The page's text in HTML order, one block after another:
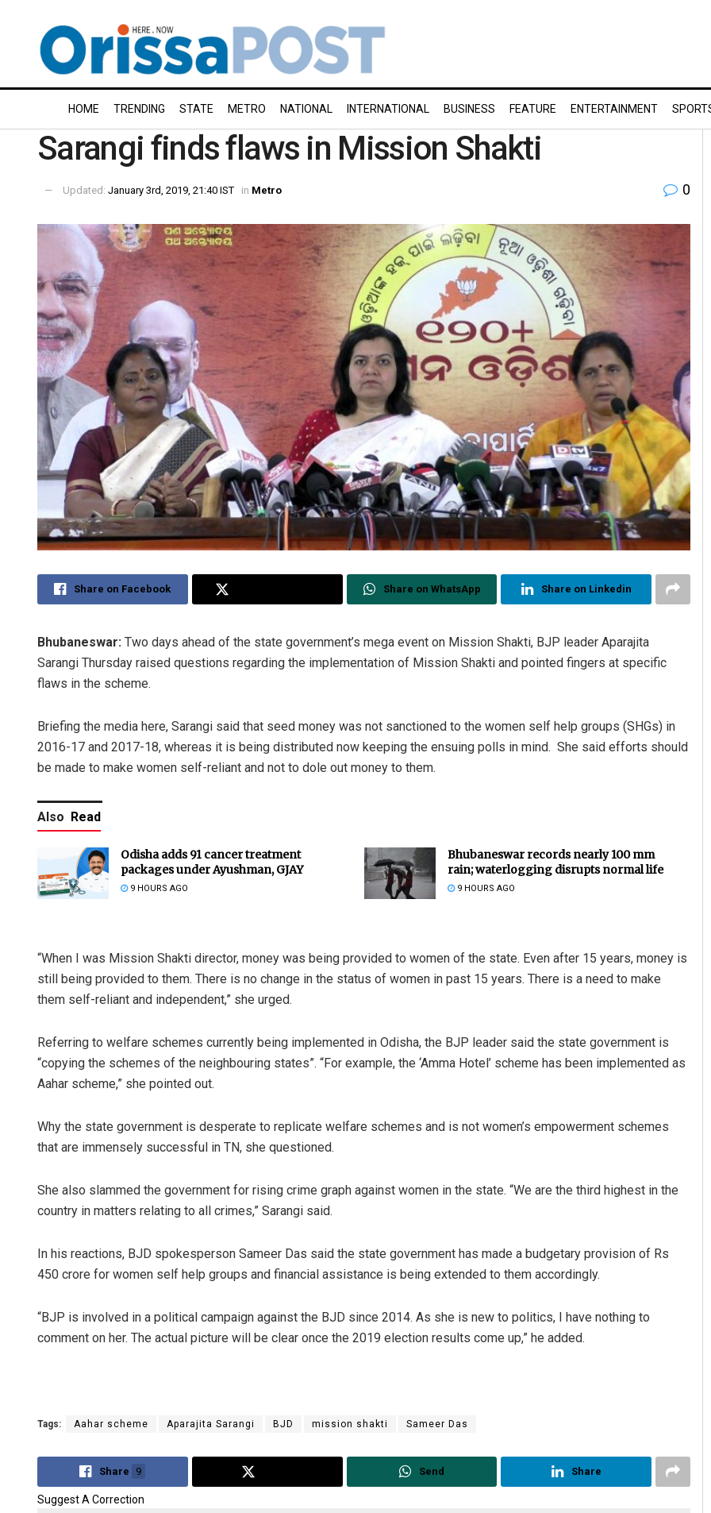
HOME TRENDING STATE METRO NATIONAL INTERNATIONAL BUSINESS FEATURE ENTERTAINMENT
Sarangi finds flaws in Mission Shakti
Updated: January 3rd, 2019, 21:40 IST in Metro 0
Share on Facebook Share on WhatsApp Share on Linkedin
Bhubaneswar: Two days ahead of the state government’s mega event on Mission Shakti, BJP leader Aparajita
Sarangi Thursday raised questions regarding the implementation of Mission Shakti and pointed fingers at specific
flaws in the scheme.
Briefing the media here, Sarangi said that seed money was not sanctioned to the women self help groups (SHGs) in
2016-17 and 2017-18, whereas it is being distributed now keeping the ensuing polls in mind. She said efforts should
be made to make women self-reliant and not to dole out money to them.
Also Read
Odisha adds 91 cancer treatment
packages under Ayushman, GJAY
9 HOURS AGO
Bhubaneswar records nearly 100 mm
rain; waterlogging disrupts normal life
9 HOURS AGO
“When I was Mission Shakti director, money was being provided to women of the state. Even after 15 years, money is
still being provided to them. There is no change in the status of women in past 15 years. There is a need to make
them self-reliant and independent,” she urged.
Referring to welfare schemes currently being implemented in Odisha, the BJP leader said the state government is
“copying the schemes of the neighbouring states”. “For example, the ‘Amma Hotel’ scheme has been implemented as
Aahar scheme,” she pointed out.
Why the state government is desperate to replicate welfare schemes and is not women’s empowerment schemes
that are immensely successful in TN, she questioned.
She also slammed the government for rising crime graph against women in the state. “We are the third highest in the
country in matters relating to all crimes,” Sarangi said.
In his reactions, BJD spokesperson Sameer Das said the state government has made a budgetary provision of Rs
450 crore for women self help groups and financial assistance is being extended to them accordingly.
“BJP is involved in a political campaign against the BJD since 2014. As she is new to politics, I have nothing to
comment on her. The actual picture will be clear once the 2019 election results come up,” he added.
Tags: Aahar scheme Aparajita Sarangi BJD mission shakti Sameer Das
Share 9 Send Share
Suggest A Correction
Sipra Mishra
DECEMBER 12, 2019
Anup Mahapatra
DECEMBER 12, 2019